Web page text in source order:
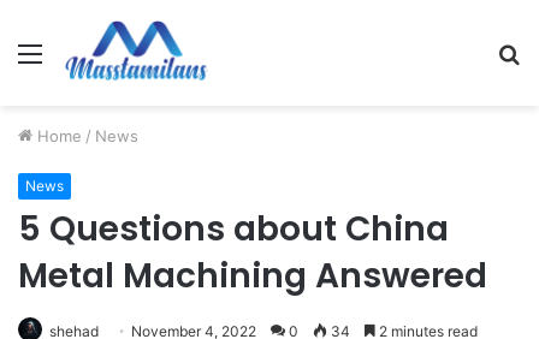
Menu
Home / News
News
5 Questions about China
Metal Machining Answered
shehad November 4, 2022 0 34 2 minutes read